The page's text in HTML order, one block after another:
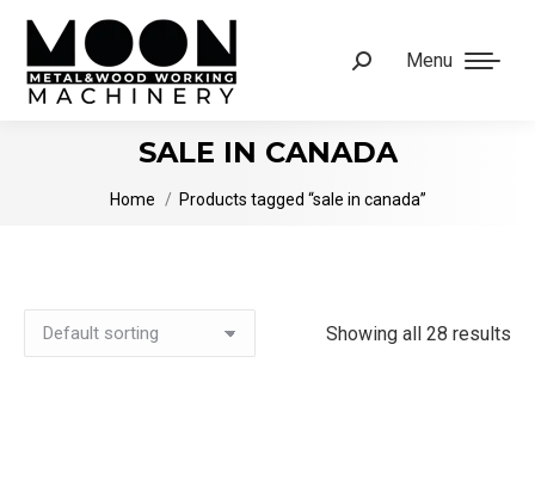
Menu
Search:
SALE IN CANADA
You are here:
Home Products tagged “sale in canada”
Showing all 28 results